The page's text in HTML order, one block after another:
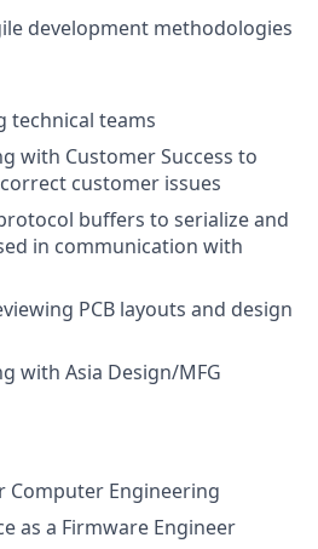
development methodologies
technical teams
with Customer Success to
customer issues
buffers to serialize and
in communication with
PCB layouts and design
with Asia Design/MFG
Computer Engineering
as a Firmware Engineer